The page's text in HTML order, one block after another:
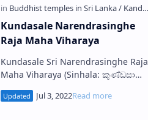
Kundasale Narendrasinghe
Raja Maha Viharaya
Kundasale Sri Narendrasinghe Raja
Maha Viharaya (Sinhala: කුණ්ඩසාලේ
Buddhist temple situated in